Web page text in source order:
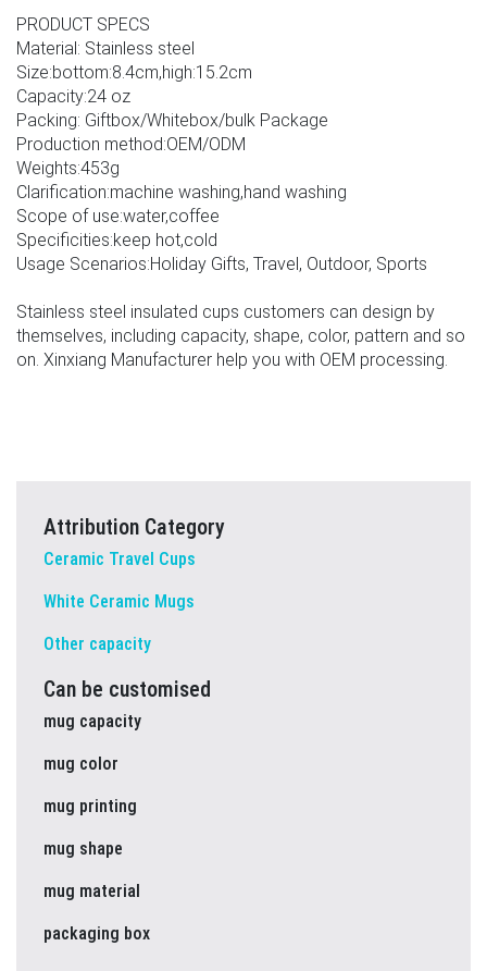
PRODUCT SPECS
Material: Stainless steel
Size:bottom:8.4cm,high:15.2cm
Capacity:24 oz
Packing: Giftbox/Whitebox/bulk Package
Production method:OEM/ODM
Weights:453g
Clarification:machine washing,hand washing
Scope of use:water,coffee
Specificities:keep hot,cold
Usage Scenarios:Holiday Gifts, Travel, Outdoor, Sports
Stainless steel insulated cups customers can design by
themselves, including capacity, shape, color, pattern and so
on. Xinxiang Manufacturer help you with OEM processing.
Attribution Category
Ceramic Travel Cups
White Ceramic Mugs
Other capacity
Can be customised
mug capacity
mug color
mug printing
mug shape
mug material
packaging box